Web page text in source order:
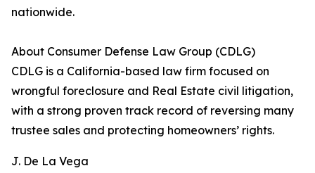
nationwide.
About Consumer Defense Law Group (CDLG)
CDLG is a California-based law firm focused on
wrongful foreclosure and Real Estate civil litigation,
with a strong proven track record of reversing many
trustee sales and protecting homeowners’ rights.
J. De La Vega